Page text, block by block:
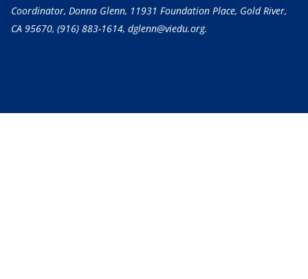
Coordinator, Donna Glenn, 11931 Foundation Place, Gold River,
CA 95670, (916) 883-1614, dglenn@viedu.org.